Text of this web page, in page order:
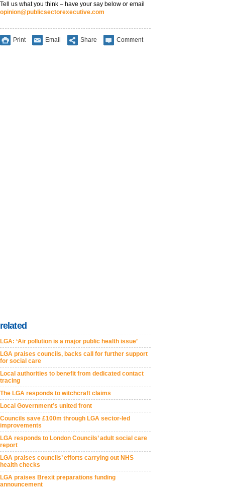
Tell us what you think – have your say below or email
opinion@publicsectorexecutive.com
Print Email Share Comment
related
LGA: ‘Air pollution is a major public health issue’
LGA praises councils, backs call for further support
for social care
Local authorities to benefit from dedicated contact
tracing
The LGA responds to witchcraft claims
Local Government’s united front
Councils save £100m through LGA sector-led
improvements
LGA responds to London Councils’ adult social care
report
LGA praises councils’ efforts carrying out NHS
health checks
LGA praises Brexit preparations funding
announcement